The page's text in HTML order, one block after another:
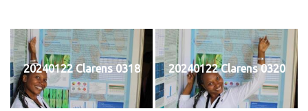
20240122 Clarens 0318 20240122 Clarens 0320